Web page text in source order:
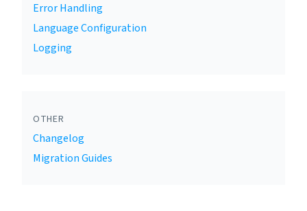
Error Handling
Language Configuration
Logging
OTHER
Changelog
Migration Guides